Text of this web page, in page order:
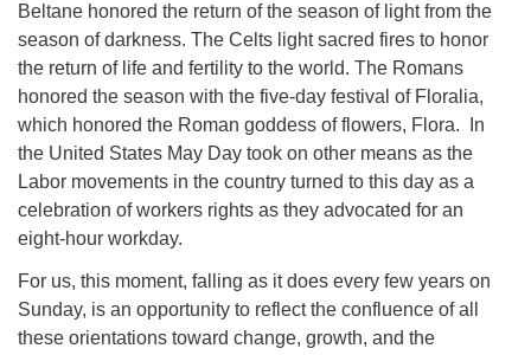
Beltane honored the return of the season of light from the
season of darkness. The Celts light sacred fires to honor
the return of life and fertility to the world. The Romans
honored the season with the five-day festival of Floralia,
which honored the Roman goddess of flowers, Flora. In
the United States May Day took on other means as the
Labor movements in the country turned to this day as a
celebration of workers rights as they advocated for an
eight-hour workday.
For us, this moment, falling as it does every few years on
Sunday, is an opportunity to reflect the confluence of all
these orientations toward change, growth, and the